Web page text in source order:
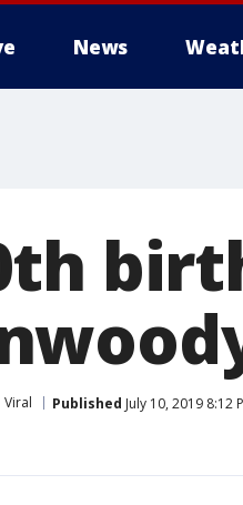
News
Viral Published July 10, 2019 8:12